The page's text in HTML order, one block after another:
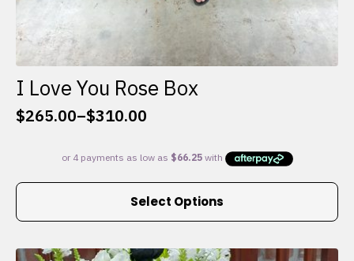
I Love You Rose Box
$265.00–$310.00
Price
$265.00
through
Select Options
This
multiple